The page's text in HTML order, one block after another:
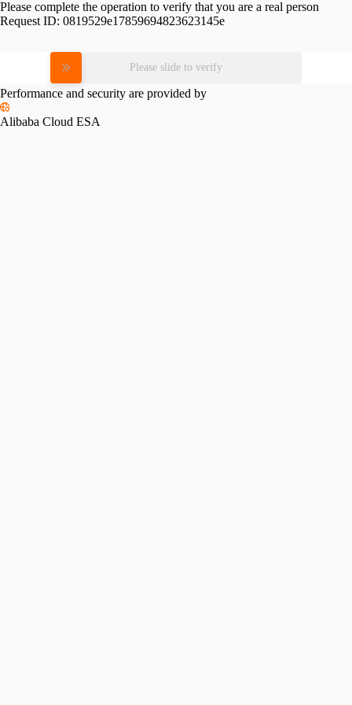
Please complete the operation to verify that you are a real person
Request ID: 0819529e17859694823623145e
Please slide to verify
Performance and security are provided by
Alibaba Cloud ESA